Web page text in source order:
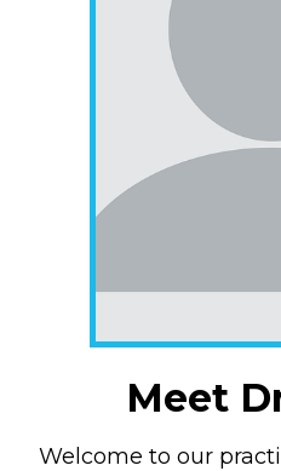
Meet
Welcome to our